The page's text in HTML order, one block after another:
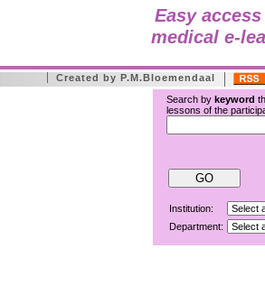
Easy
medical e-
Created by P.M.Bloemendaal
Search by keyword
lessons of the
Institution:
Department: